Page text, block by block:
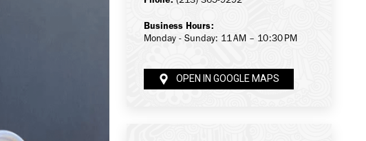
Business Hours:
Monday - Sunday: 11 AM – 10:30 PM
OPEN IN GOOGLE MAPS